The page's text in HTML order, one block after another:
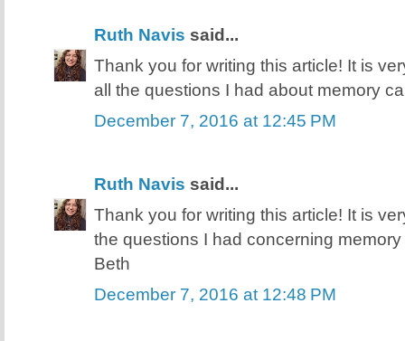
Ruth Navis said...
Thank you for writing this article! It is
all the questions I had about memory
December 7, 2016 at 12:45 PM
Ruth Navis said...
Thank you for writing this article! It is
the questions I had concerning
Beth
December 7, 2016 at 12:48 PM